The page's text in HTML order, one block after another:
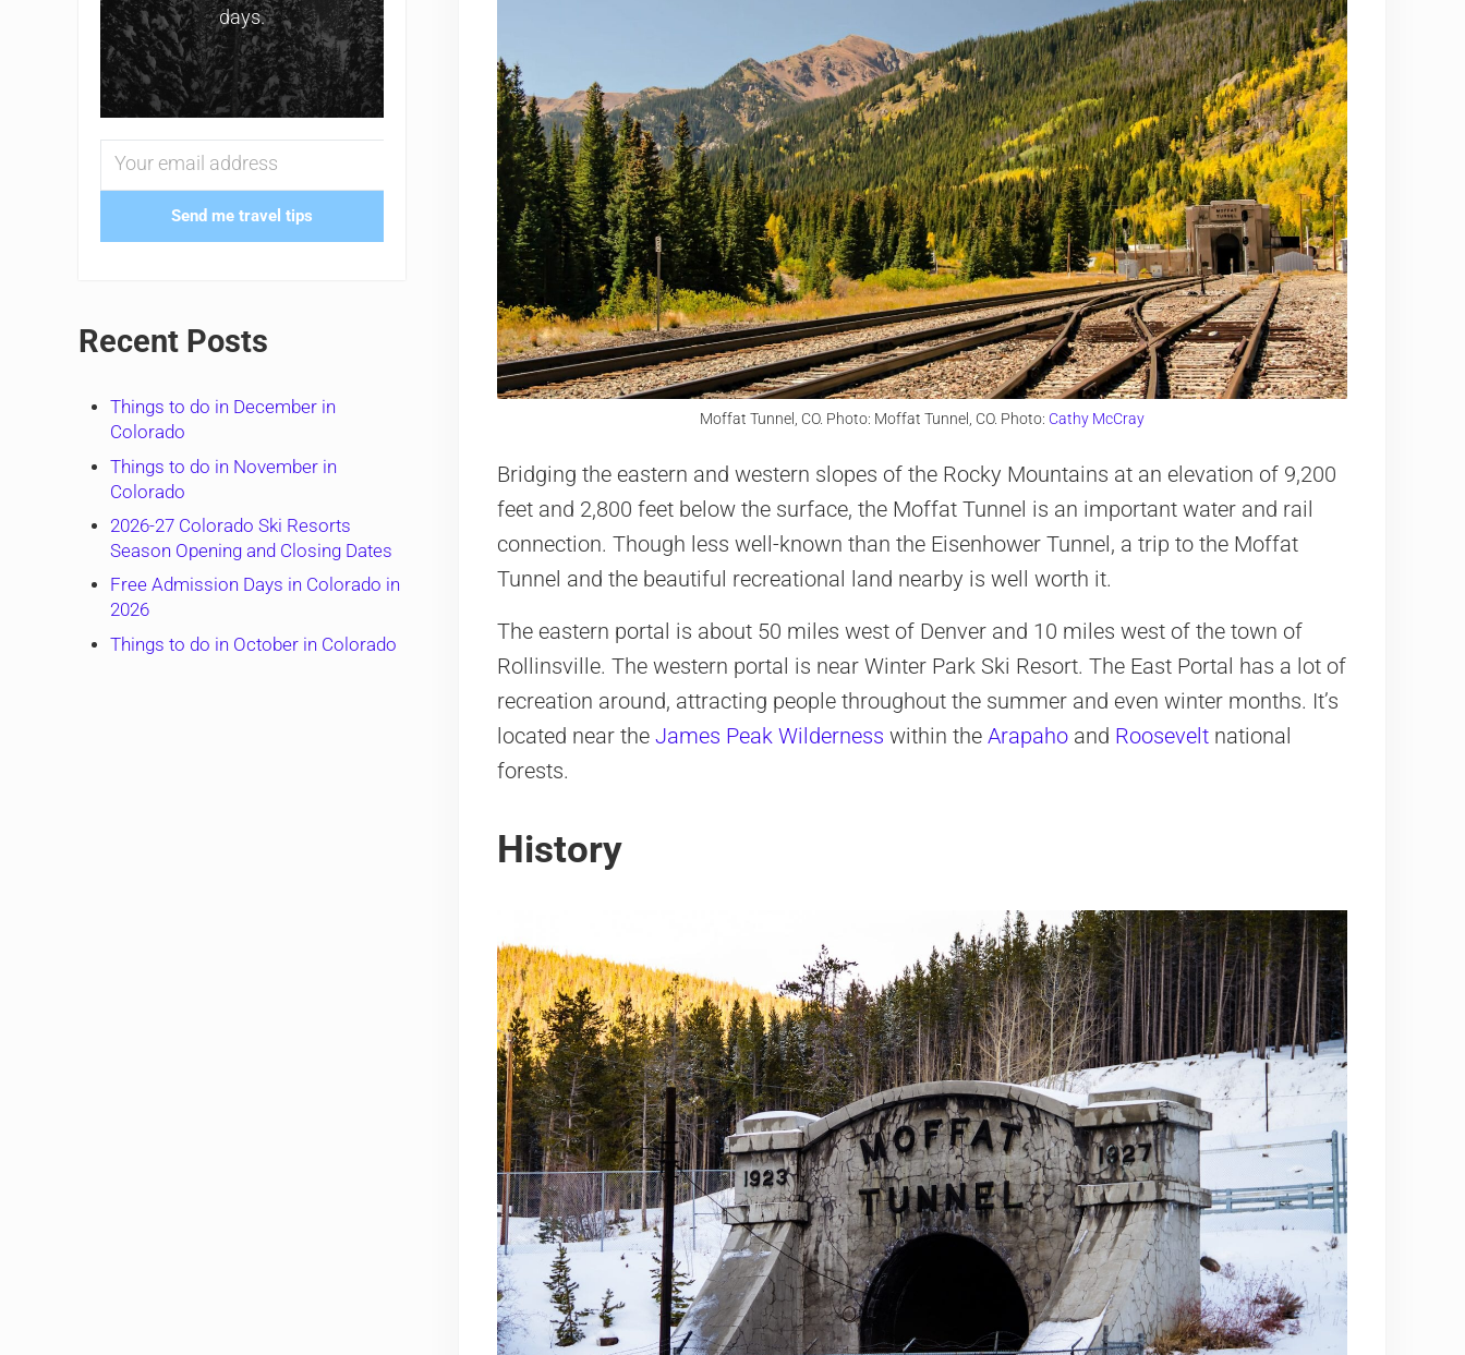
Moffat Tunnel, CO. Photo: Moffat Tunnel, CO. Photo: Cathy McCray
Bridging the eastern and western slopes of the Rocky Mountains at an elevation of 9,200
feet and 2,800 feet below the surface, the Moffat Tunnel is an important water and rail
connection. Though less well-known than the Eisenhower Tunnel, a trip to the Moffat
Tunnel and the beautiful recreational land nearby is well worth it.
The eastern portal is about 50 miles west of Denver and 10 miles west of the town of
Rollinsville. The western portal is near Winter Park Ski Resort. The East Portal has a lot of
recreation around, attracting people throughout the summer and even winter months. It’s
located near the James Peak Wilderness within the Arapahoand Rooseveltnational
forests.
History
days.
Send me travel tips
Recent Posts
Things to do in December in
Colorado
Things to do in November in
Colorado
2026-27 Colorado Ski Resorts
Season Opening and Closing Dates
Free Admission Days in Colorado in
2026
Things to do in October in Colorado